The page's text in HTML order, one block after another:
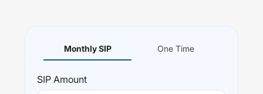
Monthly SIP One Time
SIP Amount